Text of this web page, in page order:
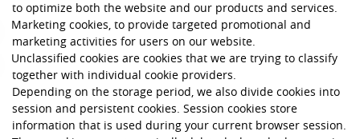
to optimize both the website and our products and services.
Marketing cookies, to provide targeted promotional and
marketing activities for users on our website.
Unclassified cookies are cookies that we are trying to classify
together with individual cookie providers.
Depending on the storage period, we also divide cookies into
session and persistent cookies. Session cookies store
information that is used during your current browser session.